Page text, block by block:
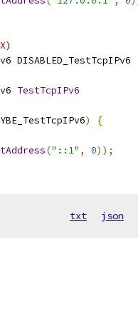
DISABLED_TestTcpIPv6
TestTcpIPv6
)
{
("::1" , 0));
txt json